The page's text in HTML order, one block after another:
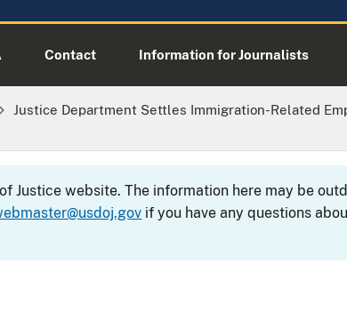
Contact Information for Journalists
Justice Department Settles Immigration-Related
Justice website. The information here may be
if you have any questions